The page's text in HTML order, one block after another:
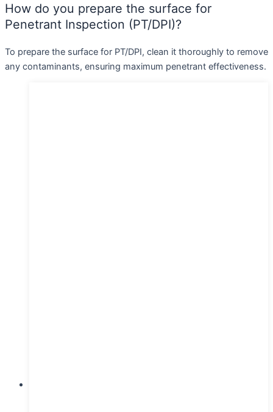
How do you prepare the surface for
Penetrant Inspection (PT/DPI)?
To prepare the surface for PT/DPI, clean it thoroughly to remove
any contaminants, ensuring maximum penetrant effectiveness.